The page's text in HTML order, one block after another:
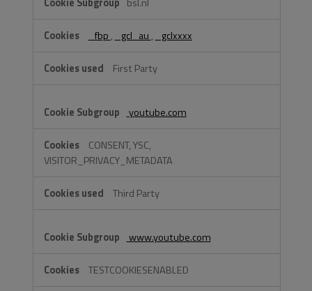
Cookies
_fbp , _gcl_au , _gclxxxx
First Party
youtube.com
CONSENT, YSC,
VISITOR_PRIVACY_METADATA
Third Party
www.youtube.com
TESTCOOKIESENABLED